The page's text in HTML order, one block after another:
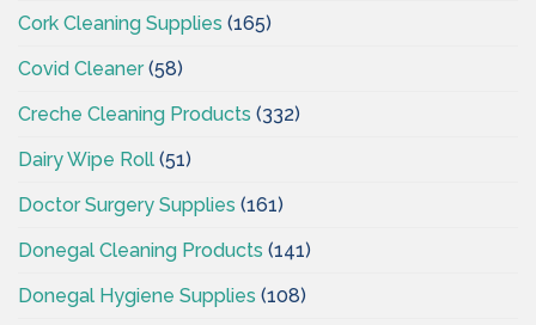
Cork Cleaning Supplies (165)
Covid Cleaner(58)
Creche Cleaning Products (332)
Dairy Wipe Roll (51)
Doctor Surgery Supplies (161)
Donegal Cleaning Products (141)
Donegal Hygiene Supplies (108)